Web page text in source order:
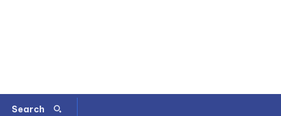
Search